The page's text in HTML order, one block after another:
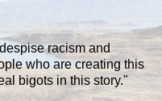
racism and
who are creating this
bigots in this story."